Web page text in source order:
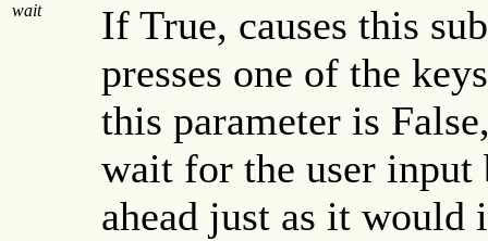
wait
If True, causes this
presses one of the
this parameter is
wait for the user input
ahead just as it would